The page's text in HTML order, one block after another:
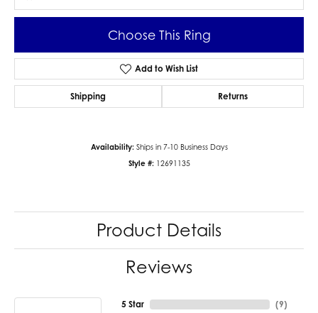
Choose This Ring
Add to Wish List
Shipping Returns
Availability: Ships in 7-10 Business Days
Style #: 12691135
Product Details
Reviews
5 Star (9)